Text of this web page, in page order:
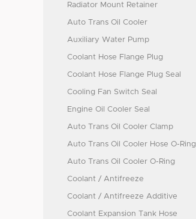
Radiator Mount Retainer
Auto Trans Oil Cooler
Auxiliary Water Pump
Coolant Hose Flange Plug
Coolant Hose Flange Plug Seal
Cooling Fan Switch Seal
Engine Oil Cooler Seal
Auto Trans Oil Cooler Clamp
Auto Trans Oil Cooler Hose O-Ring
Auto Trans Oil Cooler O-Ring
Coolant / Antifreeze
Coolant / Antifreeze Additive
Coolant Expansion Tank Hose